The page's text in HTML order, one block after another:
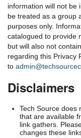
information will not be
be treated as a group
purposes only.
catalogued to provide
but will also not
regarding this Privacy
to
Disclaimers
Tech Source does
that are available
link gathers.
changes these